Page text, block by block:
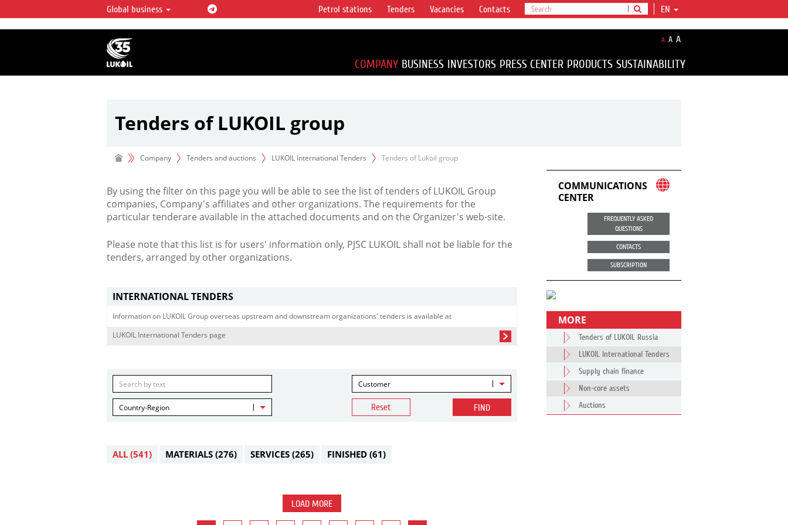
LUKOIL OVERVIEW
LUKOIL is one of the largest oil & gas vertical
integrated companies in the world accounting for
over 2% of crude production and circa 1% of proved
hydrocarbon reserves globally.
Global business EN
Petrol stations Tenders Vacancies Contacts
A A A
COMPANY BUSINESS INVESTORS PRESS CENTER PRODUCTS SUSTAINABILITY
Tenders of LUKOIL group
Company Tenders and auctions LUKOIL International Tenders Tenders of Lukoil group
By using the filter on this page you will be able to see the list of tenders of LUKOIL Group
companies, Company's affiliates and other organizations. The requirements for the
particular tenderare available in the attached documents and on the Organizer's web-site.
Please note that this list is for users' information only, PJSC LUKOIL shall not be liable for the
tenders, arranged by other organizations.
INTERNATIONAL TENDERS
Information on LUKOIL Group overseas upstream and downstream organizations' tenders is available at
LUKOIL International Tenders page
Customer
Country-Region Reset FIND
ALL (541) MATERIALS (276) SERVICES (265) FINISHED (61)
LOAD MORE
COMMUNICATIONS
CENTER
FREQUENTLY ASKED
QUESTIONS
CONTACTS
SUBSCRIPTION
MORE
Tenders of LUKOIL Russia
LUKOIL International Tenders
Supply chain finance
Non-core assets
Auctions